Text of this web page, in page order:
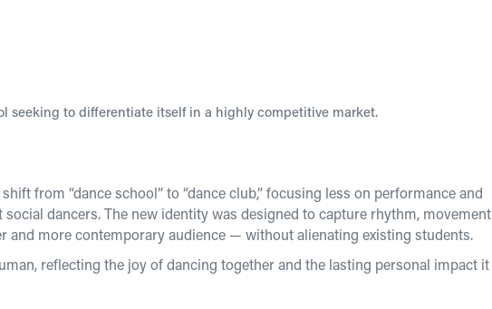
seeking to differentiate itself in a highly competitive market.
from “dance school” to “dance club,” focusing less on performance and
dancers. The new identity was designed to capture rhythm, movement
and more contemporary audience — without alienating existing students.
reflecting the joy of dancing together and the lasting personal impact it